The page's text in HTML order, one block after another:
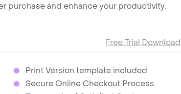
purchase and enhance your productivity.
Free Trial Download
Print Version template included
Secure Online Checkout Process